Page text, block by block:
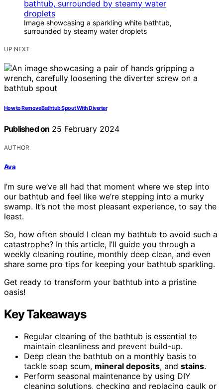
Image showcasing a sparkling white bathtub,
surrounded by steamy water droplets
UP NEXT
How to Remove Bathtub Spout With Diverter
Published on 25 February 2024
AUTHOR
Ava
I’m sure we’ve all had that moment where we step into
our bathtub and feel like we’re stepping into a murky
swamp. It’s not the most pleasant experience, to say the
least.
So, how often should I clean my bathtub to avoid such a
catastrophe? In this article, I’ll guide you through a
weekly cleaning routine, monthly deep clean, and even
share some pro tips for keeping your bathtub sparkling.
Get ready to transform your bathtub into a pristine
oasis!
Key Takeaways
Regular cleaning of the bathtub is essential to
maintain cleanliness and prevent build-up.
Deep clean the bathtub on a monthly basis to
tackle soap scum, mineral deposits, and stains.
Perform seasonal maintenance by using DIY
cleaning solutions, checking and replacing caulk or